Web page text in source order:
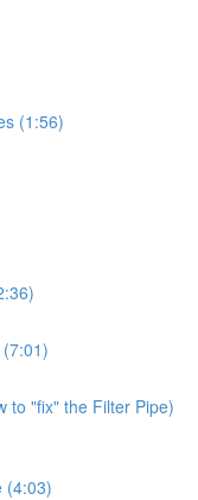
(1:56)
to "fix" the Filter Pipe)
(4:03)